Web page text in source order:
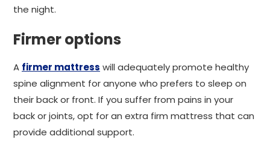
the night.
Firmer options
A firmer mattress will adequately promote healthy
spine alignment for anyone who prefers to sleep on
their back or front. If you suffer from pains in your
back or joints, opt for an extra firm mattress that can
provide additional support.